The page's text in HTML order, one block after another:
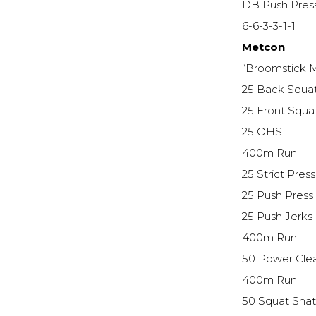
DB Push
6-6-3-3-1-1
Metcon
“Broomstick
25 Back
25 Front
25 OHS
400m Run
25 Strict Press
25 Push Press
25 Push Jerks
400m Run
50 Power
400m Run
50 Squat